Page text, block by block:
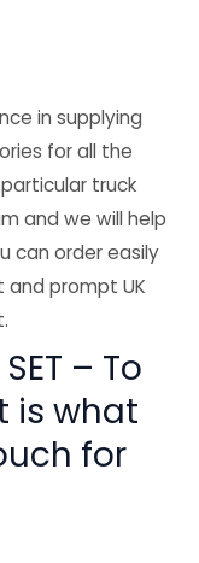
in supplying
for all the
truck
and we will help
can order easily
prompt UK
– To
is what
for